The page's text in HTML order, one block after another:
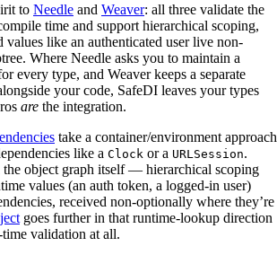
to Needle and Weaver: all three validate the
time and support hierarchical scoping,
like an authenticated user live non-
Where Needle asks you to maintain a
every type, and Weaver keeps a separate
your code, SafeDI leaves your types
are the integration.
take a container/environment approach
like a Clock or a URLSession.
object graph itself — hierarchical scoping
values (an auth token, a logged-in user)
received non-optionally where they’re
goes further in that runtime-lookup direction
validation at all.